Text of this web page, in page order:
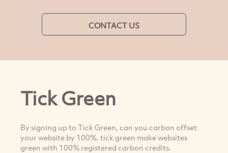
CONTACT US
Tick Green
By signing up to Tick Green, can you carbon offset
your website by 100%. tick green make websites
green with 100% registered carbon credits.